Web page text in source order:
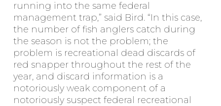
running into the same federal
management trap,” said Bird. “In this case,
the number of fish anglers catch during
the season is not the problem; the
problem is recreational dead discards of
red snapper throughout the rest of the
year, and discard information is a
notoriously weak component of a
notoriously suspect federal recreational